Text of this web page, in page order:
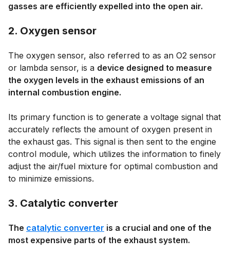
gasses are efficiently expelled into the open air.
2. Oxygen sensor
The oxygen sensor, also referred to as an O2 sensor
or lambda sensor, is a device designed to measure
the oxygen levels in the exhaust emissions of an
internal combustion engine.
Its primary function is to generate a voltage signal that
accurately reflects the amount of oxygen present in
the exhaust gas. This signal is then sent to the engine
control module, which utilizes the information to finely
adjust the air/fuel mixture for optimal combustion and
to minimize emissions.
3. Catalytic converter
The catalytic converter is a crucial and one of the
most expensive parts of the exhaust system.